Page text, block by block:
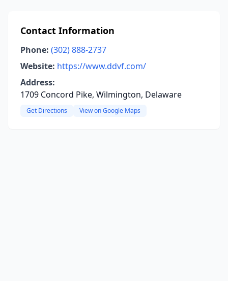
Contact Information
Phone: (302) 888-2737
Website: https://www.ddvf.com/
Address:
1709 Concord Pike, Wilmington, Delaware
Get Directions View on Google Maps